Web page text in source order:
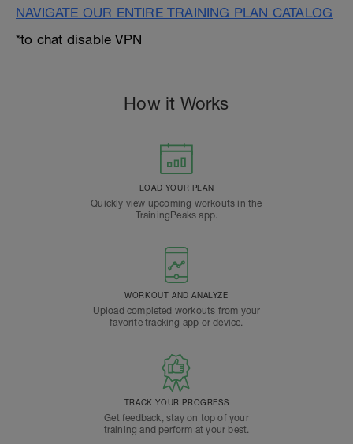
NAVIGATE OUR ENTIRE TRAINING PLAN CATALOG
*to chat disable VPN
How it Works
LOAD YOUR PLAN
Quickly view upcoming workouts in the
TrainingPeaks app.
WORKOUT AND ANALYZE
Upload completed workouts from your
favorite tracking app or device.
TRACK YOUR PROGRESS
Get feedback, stay on top of your
training and perform at your best.